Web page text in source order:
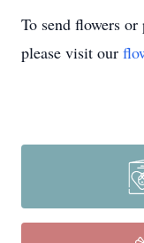
To send flowers or
please visit our